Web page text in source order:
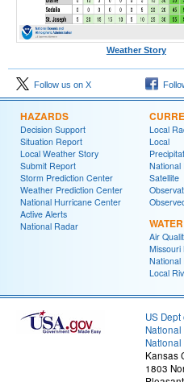
Weather Story
Follow us on X
HAZARDS
Decision Support
Situation Report
Local Weather Story
Submit Report
Storm Prediction Center
Weather Prediction Center
National Hurricane Center
Active Alerts
National Radar
Local
Local
National
Satellite
Air
Missouri
National
Local
US
National
Kansas
1803